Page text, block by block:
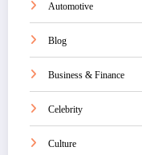
Automotive
Blog
Business & Finance
Celebrity
Culture